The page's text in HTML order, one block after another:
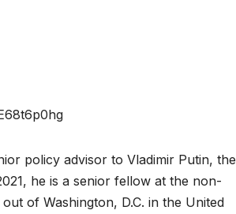
policy advisor to Vladimir Putin, the
he is a senior fellow at the non-
of Washington, D.C. in the United